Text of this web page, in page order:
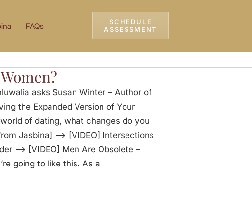
FAQs
SCHEDULE
ASSESSMENT
asks Susan Winter – Author of
the Expanded Version of Your
of dating, what changes do you
Jasbina] —> [VIDEO] Intersections
—> [VIDEO] Men Are Obsolete –
going to like this. As a